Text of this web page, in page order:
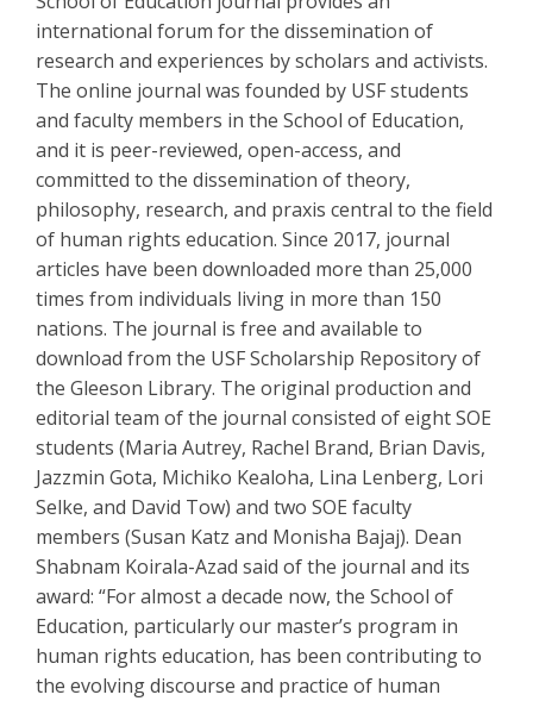
international forum for the dissemination of
research and experiences by scholars and activists.
The online journal was founded by USF students
and faculty members in the School of Education,
and it is peer-reviewed, open-access, and
committed to the dissemination of theory,
philosophy, research, and praxis central to the field
of human rights education. Since 2017, journal
articles have been downloaded more than 25,000
times from individuals living in more than 150
nations. The journal is free and available to
download from the USF Scholarship Repository of
the Gleeson Library. The original production and
editorial team of the journal consisted of eight SOE
students (Maria Autrey, Rachel Brand, Brian Davis,
Jazzmin Gota, Michiko Kealoha, Lina Lenberg, Lori
Selke, and David Tow) and two SOE faculty
members (Susan Katz and Monisha Bajaj). Dean
Shabnam Koirala-Azad said of the journal and its
award: “For almost a decade now, the School of
Education, particularly our master’s program in
human rights education, has been contributing to
the evolving discourse and practice of human